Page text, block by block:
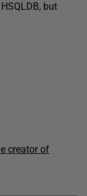
but
creator of